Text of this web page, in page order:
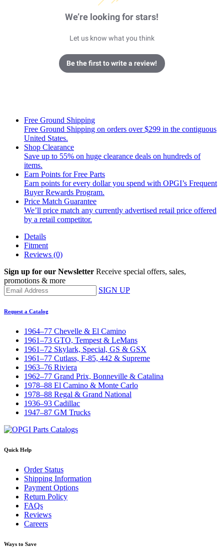
We’re looking for stars!
Let us know what you think
Be the first to write a review!
Free Ground Shipping
Free Ground Shipping on orders over $299 in the contiguous
United States.
Shop Clearance
Save up to 55% on huge clearance deals on hundreds of
items.
Earn Points for Free Parts
Earn points for every dollar you spend with OPGI’s Frequent
Buyer Rewards Program.
Price Match Guarantee
We’ll price match any currently advertised retail price offered
by a retail competitor.
Details
Fitment
Reviews (0)
Sign up for our Newsletter Receive special offers, sales,
promotions & more
SIGN UP
Request a Catalog
1964–77 Chevelle & El Camino
1961–73 GTO, Tempest & LeMans
1961–72 Skylark, Special, GS & GSX
1961–77 Cutlass, F-85, 442 & Supreme
1963–76 Riviera
1962–77 Grand Prix, Bonneville & Catalina
1978–88 El Camino & Monte Carlo
1978–88 Regal & Grand National
1936–93 Cadillac
1947–87 GM Trucks
Quick Help
Order Status
Shipping Information
Payment Options
Return Policy
FAQs
Reviews
Careers
Ways to Save